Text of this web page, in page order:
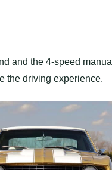
and the 4-speed manual
the driving experience.